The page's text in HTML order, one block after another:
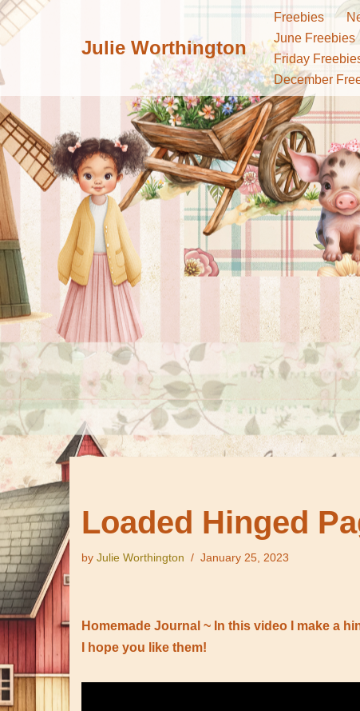
Julie Worthington
Freebies
June Freebies
Friday
December
Loaded Hinged
by Julie Worthington January 25, 2023
Homemade Journal ~ In this video I make a
I hope you like them!